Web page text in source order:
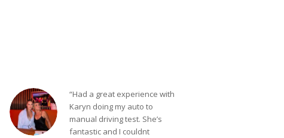
“Had a great experience with
Karyn doing my auto to
manual driving test. She’s
fantastic and I couldnt